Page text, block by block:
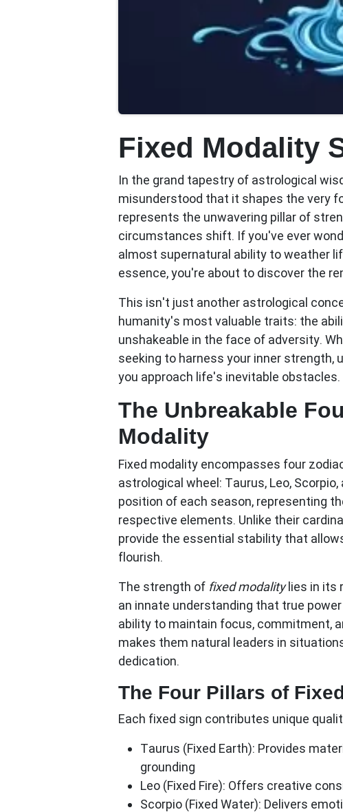
Fixed Modality
In the grand tapestry of astrological
misunderstood that it shapes the very
represents the unwavering pillar of
circumstances shift. If you've ever
almost supernatural ability to weather
essence, you're about to discover the
This isn't just another astrological
humanity's most valuable traits: the
unshakeable in the face of adversity.
seeking to harness your inner strength,
you approach life's inevitable obstacles.
The Unbreakable
Modality
Fixed modality encompasses four
astrological wheel: Taurus, Leo,
position of each season, representing
respective elements. Unlike their
provide the essential stability that
flourish.
The strength of fixed modalitylies in its
an innate understanding that true
ability to maintain focus, commitment,
makes them natural leaders in
dedication.
The Four Pillars of
Each fixed sign contributes unique
Taurus (Fixed Earth): Provides
grounding
Leo (Fixed Fire): Offers creative
Scorpio (Fixed Water): Delivers